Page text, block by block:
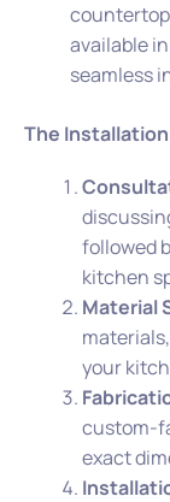
available
seamless
The
followed
kitchen
Material
your
custom-
exact